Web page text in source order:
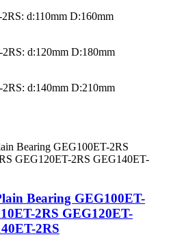
d:110mm D:160mm
d:120mm D:180mm
d:140mm D:210mm
Bearing GEG100ET-
2RS GEG120ET-
2RS